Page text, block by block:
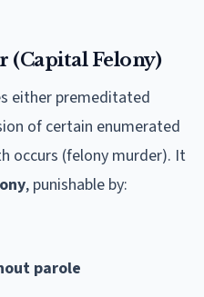
(Capital Felony)
either premeditated
of certain enumerated
occurs (felony murder). It
, punishable by:
parole